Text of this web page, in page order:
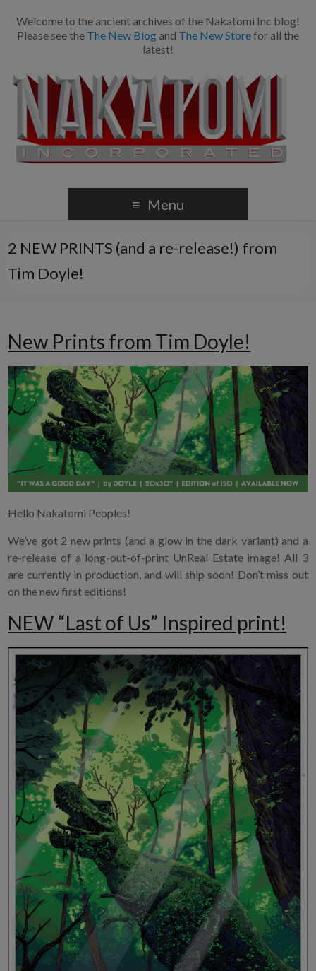
Welcome to the ancient archives of the Nakatomi Inc blog!
Please see the The New Blog and The New Storefor all the
latest!
Menu
2 NEW PRINTS (and a re-release!) from
Tim Doyle!
New Prints from Tim Doyle!
Hello Nakatomi Peoples!
We’ve got 2 new prints (and a glow in the dark variant) and a
re-release of a long-out-of-print UnReal Estate image! All 3
are currently in production, and will ship soon! Don’t miss out
on the new first editions!
NEW “Last of Us” Inspired print!